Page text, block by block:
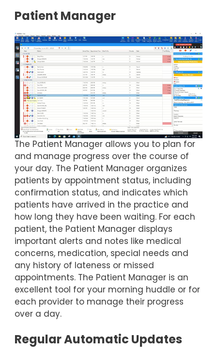
Patient Manager
The Patient Manager allows you to plan for
and manage progress over the course of
your day. The Patient Manager organizes
patients by appointment status, including
confirmation status, and indicates which
patients have arrived in the practice and
how long they have been waiting. For each
patient, the Patient Manager displays
important alerts and notes like medical
concerns, medication, special needs and
any history of lateness or missed
appointments. The Patient Manager is an
excellent tool for your morning huddle or for
each provider to manage their progress
over a day.
Regular Automatic Updates